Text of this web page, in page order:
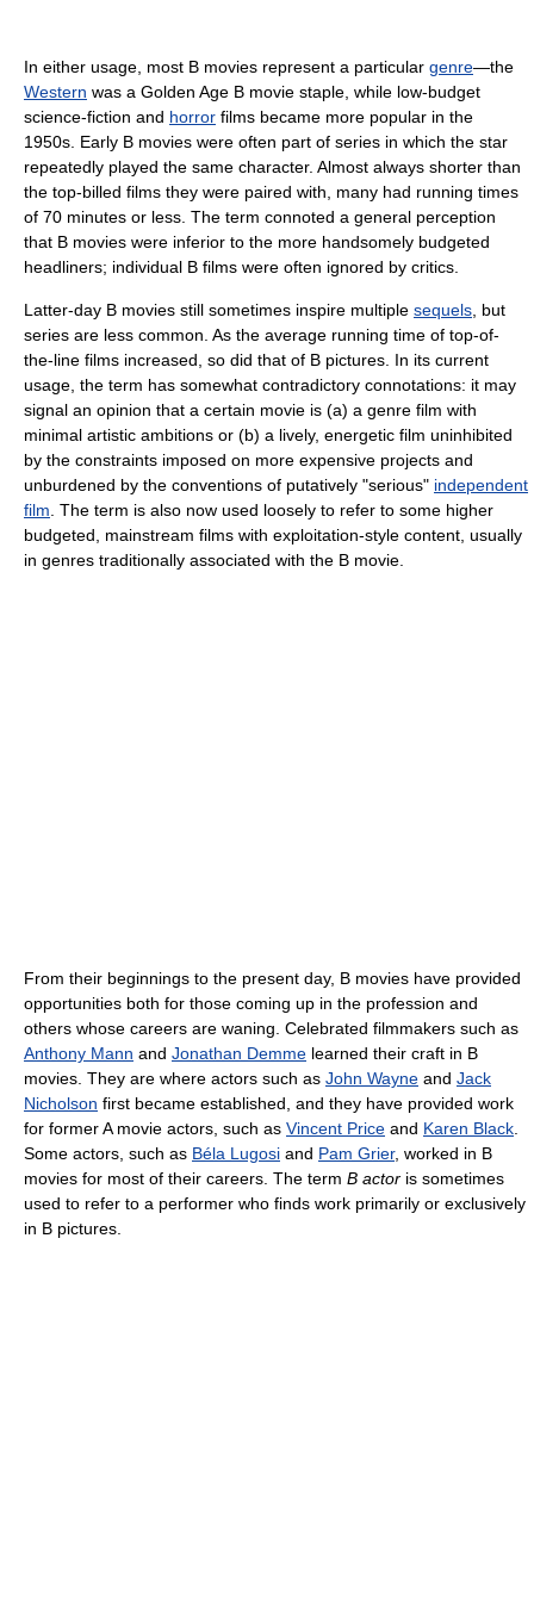
In either usage, most B movies represent a particular genre—the
Western was a Golden Age B movie staple, while low-budget
science-fiction and horror films became more popular in the
1950s. Early B movies were often part of series in which the star
repeatedly played the same character. Almost always shorter than
the top-billed films they were paired with, many had running times
of 70 minutes or less. The term connoted a general perception
that B movies were inferior to the more handsomely budgeted
headliners; individual B films were often ignored by critics.
Latter-day B movies still sometimes inspire multiple sequels, but
series are less common. As the average running time of top-of-
the-line films increased, so did that of B pictures. In its current
usage, the term has somewhat contradictory connotations: it may
signal an opinion that a certain movie is (a) a genre film with
minimal artistic ambitions or (b) a lively, energetic film uninhibited
by the constraints imposed on more expensive projects and
unburdened by the conventions of putatively "serious" independent
film. The term is also now used loosely to refer to some higher
budgeted, mainstream films with exploitation-style content, usually
in genres traditionally associated with the B movie.
From their beginnings to the present day, B movies have provided
opportunities both for those coming up in the profession and
others whose careers are waning. Celebrated filmmakers such as
Anthony Mann and Jonathan Demme learned their craft in B
movies. They are where actors such as John Wayne and Jack
Nicholson first became established, and they have provided work
for former A movie actors, such as Vincent Price and Karen Black.
Some actors, such as Béla Lugosi and Pam Grier, worked in B
movies for most of their careers. The term B actor is sometimes
used to refer to a performer who finds work primarily or exclusively
in B pictures.